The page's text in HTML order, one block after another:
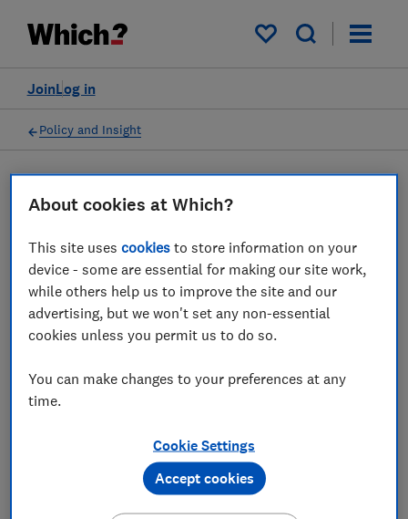
My saved items
Log in
Join
Policy and Insight
Which? responds to the
news that Vodafone and
Three have agreed a UK
14 Jun 2023
About cookies at Which?
This site usescookies to store information on your
device - some are essential for making our site work,
while others help us to improve the site and our
advertising, but we won't set any non-essential
cookies unless you permit us to do so.
You can make changes to your preferences at any
time.
Cookie Settings
Accept cookies